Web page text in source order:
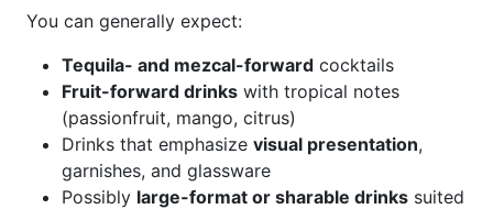
You can generally expect:
Tequila- and mezcal-forward cocktails
Fruit-forward drinks with tropical notes
(passionfruit, mango, citrus)
Drinks that emphasize visual presentation,
garnishes, and glassware
Possibly large-format or sharable drinks suited